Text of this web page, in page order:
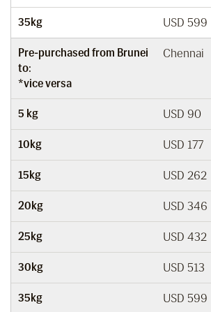
35kg USD 599
Pre-purchased from Brunei
to:
*vice versa
Chennai
5 kg USD 90
10kg USD 177
15kg USD 262
20kg USD 346
25kg USD 432
30kg USD 513
35kg USD 599